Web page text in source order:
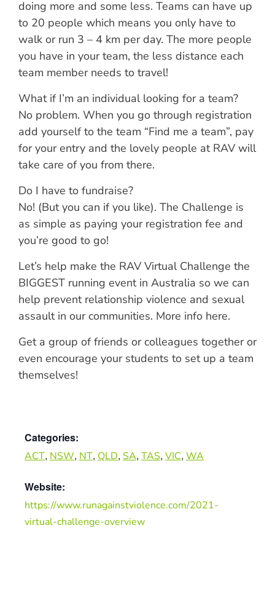
doing more and some less. Teams can have up
to 20 people which means you only have to
walk or run 3 – 4 km per day. The more people
you have in your team, the less distance each
team member needs to travel!
What if I’m an individual looking for a team?
No problem. When you go through registration
add yourself to the team “Find me a team”, pay
for your entry and the lovely people at RAV will
take care of you from there.
Do I have to fundraise?
No! (But you can if you like). The Challenge is
as simple as paying your registration fee and
you’re good to go!
Let’s help make the RAV Virtual Challenge the
BIGGEST running event in Australia so we can
help prevent relationship violence and sexual
assault in our communities. More info here.
Get a group of friends or colleagues together or
even encourage your students to set up a team
themselves!
Categories:
ACT, NSW, NT, QLD, SA, TAS, VIC, WA
Website:
https://www.runagainstviolence.com/2021-
virtual-challenge-overview